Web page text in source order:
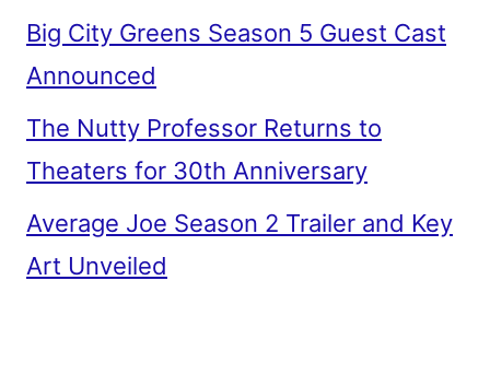
Big City Greens Season 5 Guest Cast
Announced
The Nutty Professor Returns to
Theaters for 30th Anniversary
Average Joe Season 2 Trailer and Key
Art Unveiled